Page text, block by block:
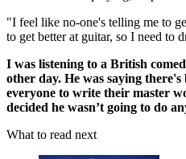
"I feel like no-one's telling me to
to get better at guitar, so I need to
I was listening to a British
other day. He was saying
everyone to write their master
decided he wasn’t going to do
What to read next